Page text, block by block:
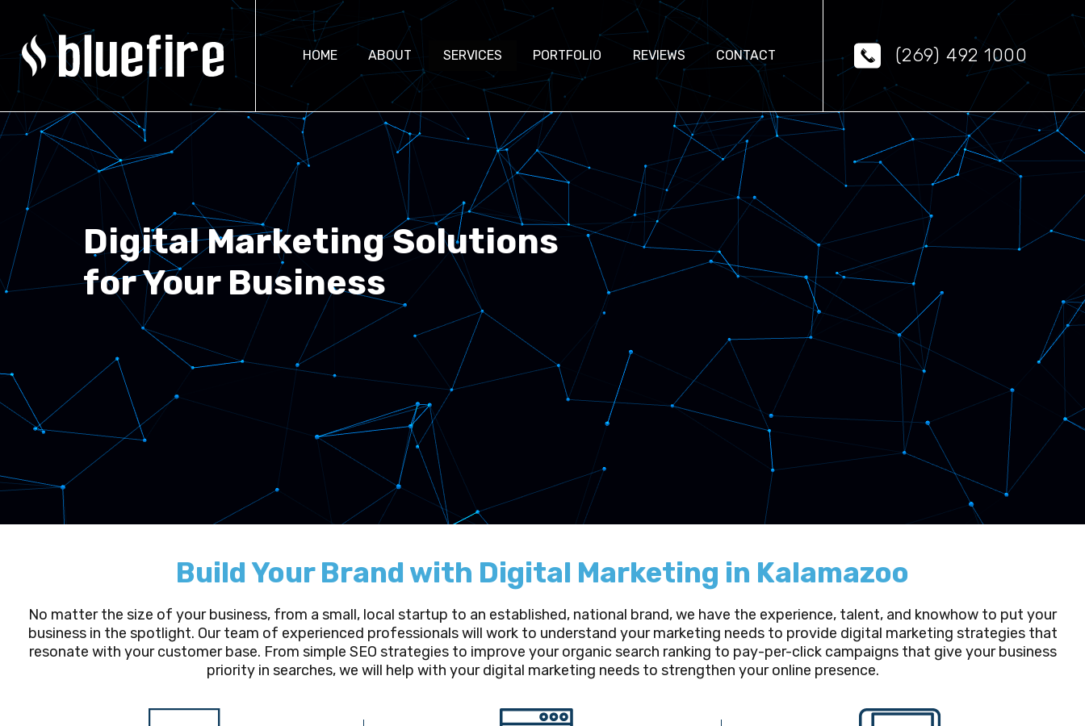
HOME ABOUT SERVICES PORTFOLIO REVIEWS CONTACT (269) 492 1000
Digital Marketing Solutions
for Your Business
Build Your Brand with Digital Marketing in Kalamazoo
No matter the size of your business, from a small, local startup to an established, national brand, we have the experience, talent, and knowhow to put your
business in the spotlight. Our team of experienced professionals will work to understand your marketing needs to provide digital marketing strategies that
resonate with your customer base. From simple SEO strategies to improve your organic search ranking to pay-per-click campaigns that give your business
priority in searches, we will help with your digital marketing needs to strengthen your online presence.